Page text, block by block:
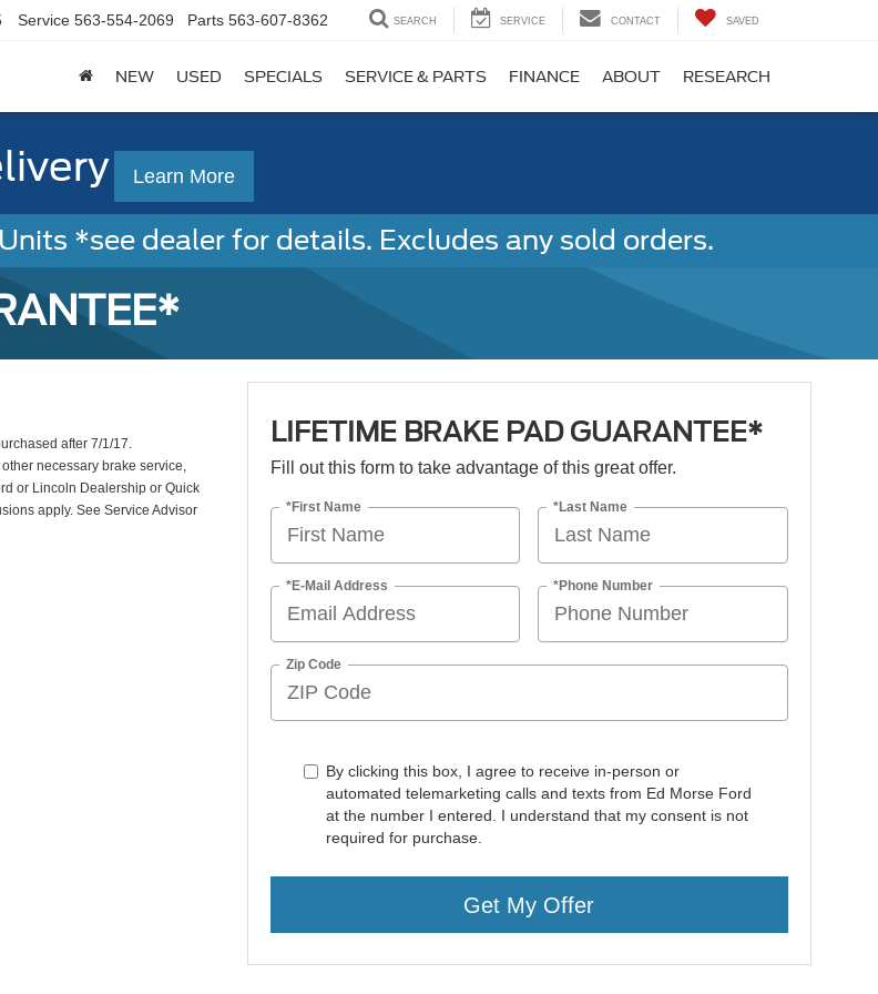
Service 563-554-2069 Parts 563-607-8362 SEARCH SERVICE CONTACT SAVED
NEW USED SPECIALS SERVICE & PARTS FINANCE ABOUT RESEARCH
Learn More
*see dealer for details. Excludes any sold orders.
after 7/1/17.
necessary brake service,
or Lincoln Dealership or Quick
apply. See Service Advisor
LIFETIME BRAKE PAD GUARANTEE*
Fill out this form to take advantage of this great offer.
*First Name *Last Name
*E-Mail Address *Phone Number
Zip Code
By clicking this box, I agree to receive in-person or
automated telemarketing calls and texts from Ed Morse Ford
at the number I entered. I understand that my consent is not
required for purchase.
Get My Offer